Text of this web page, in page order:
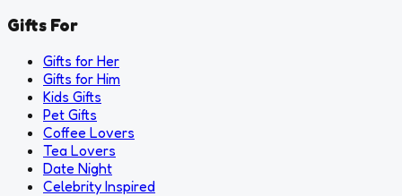
Gifts For
Gifts for Her
Gifts for Him
Kids Gifts
Pet Gifts
Coffee Lovers
Tea Lovers
Date Night
Celebrity Inspired